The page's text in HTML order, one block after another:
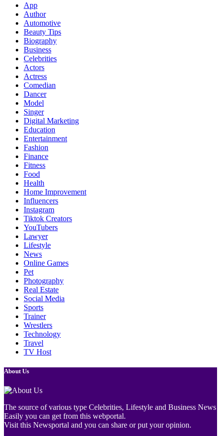
App
Author
Automotive
Beauty Tips
Biography
Business
Celebrities
Actors
Actress
Comedian
Dancer
Model
Singer
Digital Marketing
Education
Entertainment
Fashion
Finance
Fitness
Food
Health
Home Improvement
Influencers
Instagram
Tiktok Creators
YouTubers
Lawyer
Lifestyle
News
Online Games
Pet
Photography
Real Estate
Social Media
Sports
Trainer
Wrestlers
Technology
Travel
TV Host
About Us
The source of various type Celebrities, Lifestyle and Business News
Easily you can get from this webportal.
Visit this Newsportal and you can share or put your opinion.